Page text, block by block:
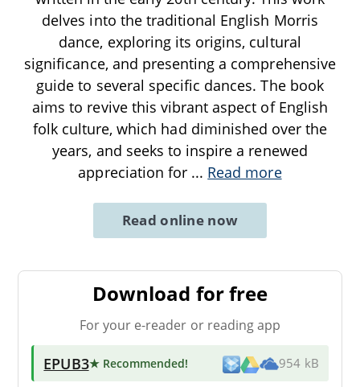
delves into the traditional English Morris
dance, exploring its origins, cultural
significance, and presenting a comprehensive
guide to several specific dances. The book
aims to revive this vibrant aspect of English
folk culture, which had diminished over the
years, and seeks to inspire a renewed
appreciation for ... Read more
Read online now
Download for free
For your e-reader or reading app
EPUB3★ Recommended! 954 kB